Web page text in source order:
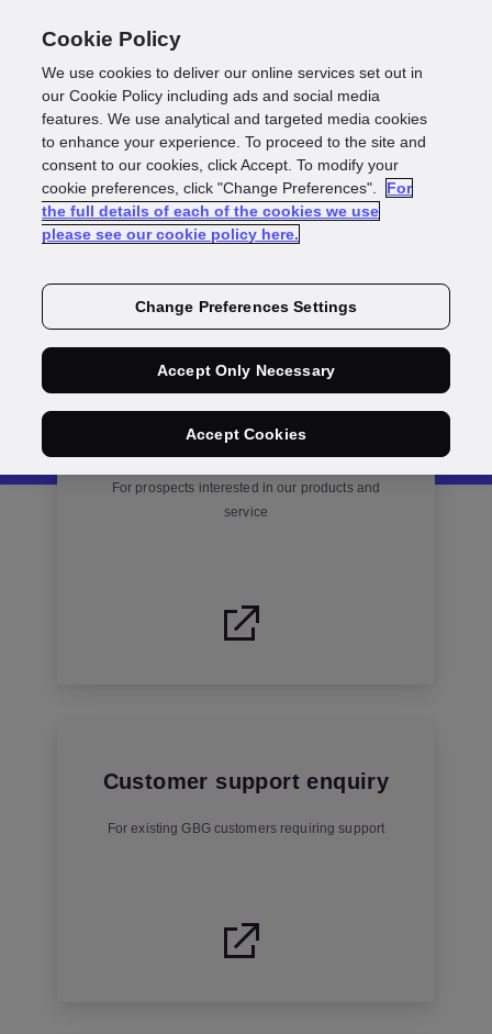
Get in Touch
Sales enquiry
For prospects interested in our products and
service
Customer support enquiry
For existing GBG customers requiring support
Cookie Policy
We use cookies to deliver our online services set out in
our Cookie Policy including ads and social media
features. We use analytical and targeted media cookies
to enhance your experience. To proceed to the site and
consent to our cookies, click Accept. To modify your
cookie preferences, click "Change Preferences".
For
the full details of each of the cookies we use
please see our cookie policy here.
Change Preferences Settings
Accept Only Necessary
Accept Cookies